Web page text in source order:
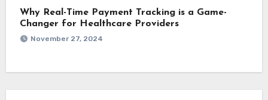
Why Real-Time Payment Tracking is a Game-
Changer for Healthcare Providers
November 27, 2024